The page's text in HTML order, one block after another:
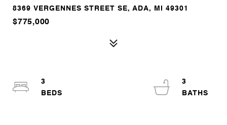
8369 VERGENNES STREET SE, ADA, MI 49301
$775,000
3
3